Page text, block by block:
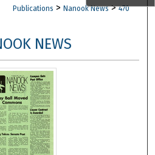
About
Network™
Publications > Nanook News > 470
NEWS